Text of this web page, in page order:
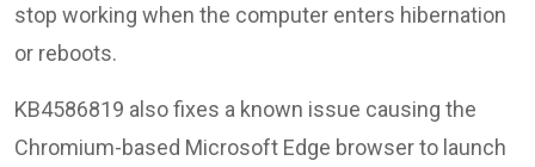
stop working when the computer enters hibernation
or reboots.
KB4586819 also fixes a known issue causing the
Chromium-based Microsoft Edge browser to launch